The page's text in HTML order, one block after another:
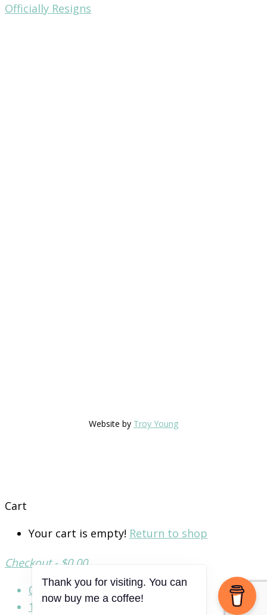
Officially Resigns
Website by Troy Young
Cart
Your cart is empty! Return to shop
Checkout - $0.00
0
1
Thank you for visiting. You can
now buy me a coffee!